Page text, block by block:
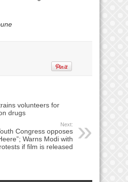
volunteers for
drugs
Next:
Congress opposes
Warns Modi with
if film is released